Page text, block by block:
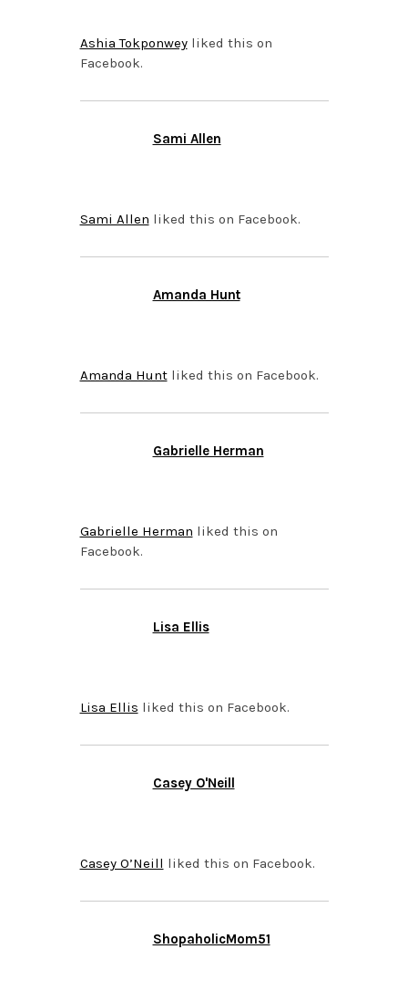
Ashia Tokponweyliked this on
Facebook.
Sami Allen
Sami Allen liked this on Facebook.
Amanda Hunt
Amanda Huntliked this on Facebook.
Gabrielle Herman
Gabrielle Herman liked this on
Facebook.
Lisa Ellis
Lisa Ellis liked this on Facebook.
Casey O'Neill
Casey O’Neill liked this on Facebook.
ShopaholicMom51